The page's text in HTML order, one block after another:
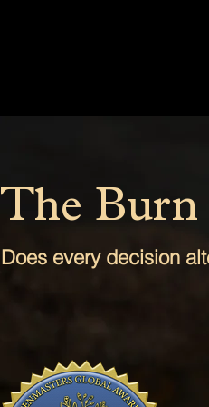
The Burn
Does every decision